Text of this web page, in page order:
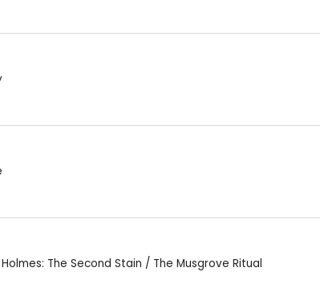
The Second Stain / The Musgrove Ritual